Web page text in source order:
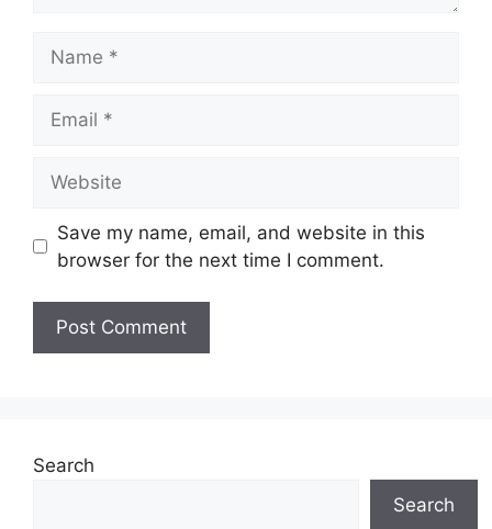
Save my name, email, and website in this
browser for the next time I comment.
Search
Search